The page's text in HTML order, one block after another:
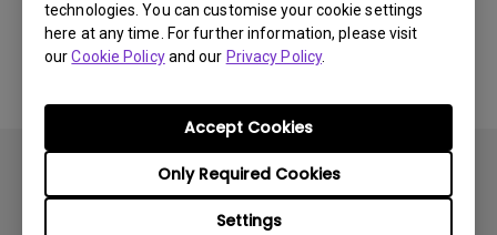
technologies. You can customise your cookie settings
here at any time. For further information, please visit
ourCookie Policyand our Privacy Policy.
Settings
Only Required Cookies
Accept Cookies
Yes